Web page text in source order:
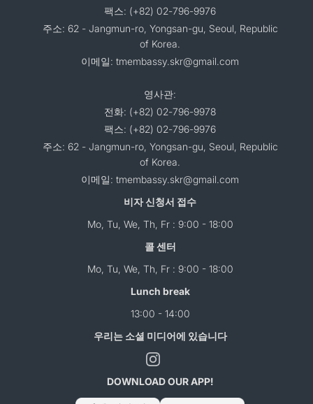
팩스: (+82) 02-796-9976
주소: 62 - Jangmun-ro, Yongsan-gu, Seoul, Republic
of Korea.
이메일: tmembassy.skr@gmail.com
영사관:
전화: (+82) 02-796-9978
팩스: (+82) 02-796-9976
주소: 62 - Jangmun-ro, Yongsan-gu, Seoul, Republic
of Korea.
이메일: tmembassy.skr@gmail.com
비자 신청서 접수
Mo, Tu, We, Th, Fr : 9:00 - 18:00
콜 센터
Mo, Tu, We, Th, Fr : 9:00 - 18:00
Lunch break
13:00 - 14:00
우리는 소셜 미디어에 있습니다
DOWNLOAD OUR APP!